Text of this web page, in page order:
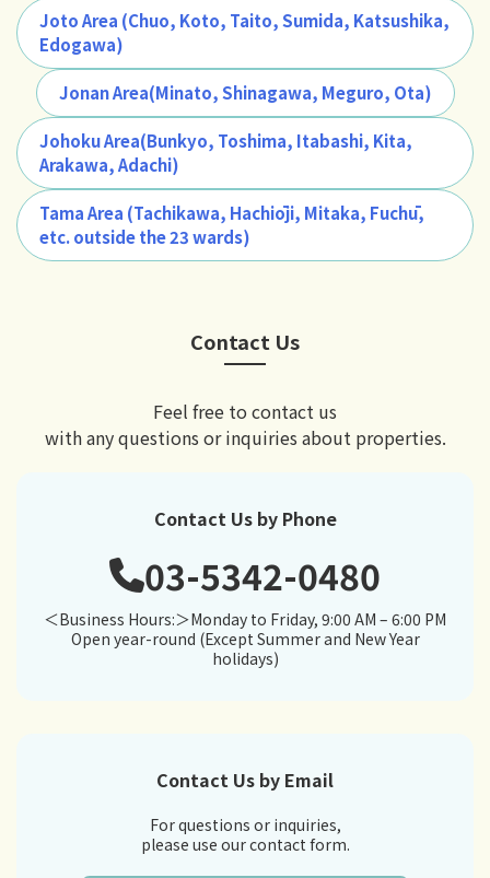
Joto Area (Chuo, Koto, Taito, Sumida, Katsushika,
Edogawa)
Jonan Area(Minato, Shinagawa, Meguro, Ota)
Johoku Area(Bunkyo, Toshima, Itabashi, Kita,
Arakawa, Adachi)
Tama Area (Tachikawa, Hachiōji, Mitaka, Fuchū,
etc. outside the 23 wards)
Contact Us
Feel free to contact us
with any questions or inquiries about properties.
Contact Us by Phone
03-5342-0480
＜Business Hours:＞Monday to Friday, 9:00 AM – 6:00 PM
Open year-round (Except Summer and New Year
holidays)
Contact Us by Email
For questions or inquiries,
please use our contact form.